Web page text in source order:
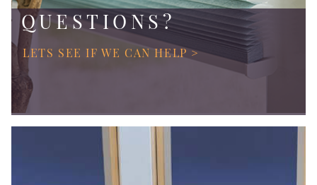
QUESTIONS?
LETS SEE IF WE CAN HELP >